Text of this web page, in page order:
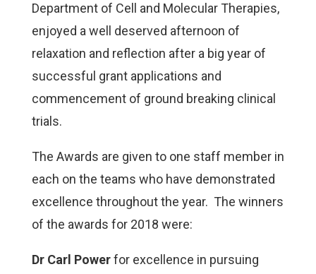
Department of Cell and Molecular Therapies,
enjoyed a well deserved afternoon of
relaxation and reflection after a big year of
successful grant applications and
commencement of ground breaking clinical
trials.
The Awards are given to one staff member in
each on the teams who have demonstrated
excellence throughout the year. The winners
of the awards for 2018 were:
Dr Carl Powerfor excellence in pursuing